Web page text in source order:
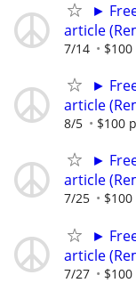
►
article
7/14
►
article
8/5 $100
►
article
7/25
►
article
7/27